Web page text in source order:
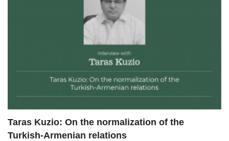
Taras Kuzio: On the normalization of the
Turkish-Armenian relations